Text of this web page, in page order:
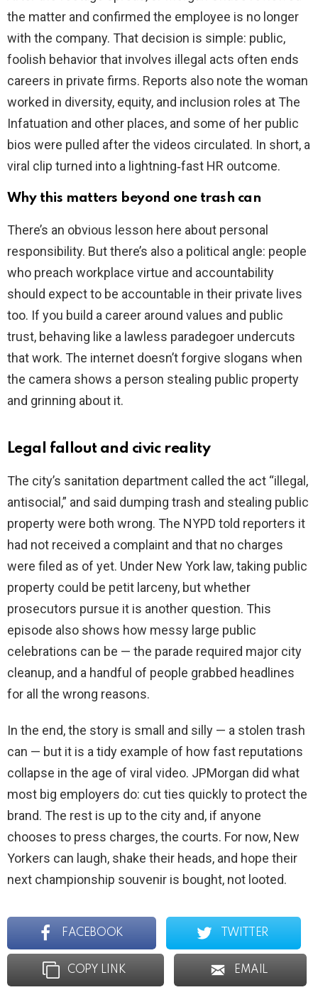
the matter and confirmed the employee is no longer
with the company. That decision is simple: public,
foolish behavior that involves illegal acts often ends
careers in private firms. Reports also note the woman
worked in diversity, equity, and inclusion roles at The
Infatuation and other places, and some of her public
bios were pulled after the videos circulated. In short, a
viral clip turned into a lightning‑fast HR outcome.
Why this matters beyond one trash can
There’s an obvious lesson here about personal
responsibility. But there’s also a political angle: people
who preach workplace virtue and accountability
should expect to be accountable in their private lives
too. If you build a career around values and public
trust, behaving like a lawless paradegoer undercuts
that work. The internet doesn’t forgive slogans when
the camera shows a person stealing public property
and grinning about it.
Legal fallout and civic reality
The city’s sanitation department called the act “illegal,
antisocial,” and said dumping trash and stealing public
property were both wrong. The NYPD told reporters it
had not received a complaint and that no charges
were filed as of yet. Under New York law, taking public
property could be petit larceny, but whether
prosecutors pursue it is another question. This
episode also shows how messy large public
celebrations can be — the parade required major city
cleanup, and a handful of people grabbed headlines
for all the wrong reasons.
In the end, the story is small and silly — a stolen trash
can — but it is a tidy example of how fast reputations
collapse in the age of viral video. JPMorgan did what
most big employers do: cut ties quickly to protect the
brand. The rest is up to the city and, if anyone
chooses to press charges, the courts. For now, New
Yorkers can laugh, shake their heads, and hope their
next championship souvenir is bought, not looted.
FACEBOOK TWITTER
COPY LINK EMAIL